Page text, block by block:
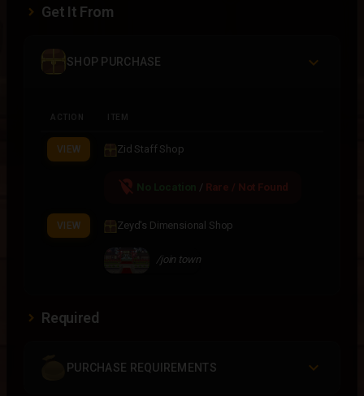
Get It From
SHOP PURCHASE
ACTION ITEM
VIEW Zid Staff Shop
location_off / Rare / Not Found
VIEW Zeyd's Dimensional Shop
/join town
Required
PURCHASE REQUIREMENTS